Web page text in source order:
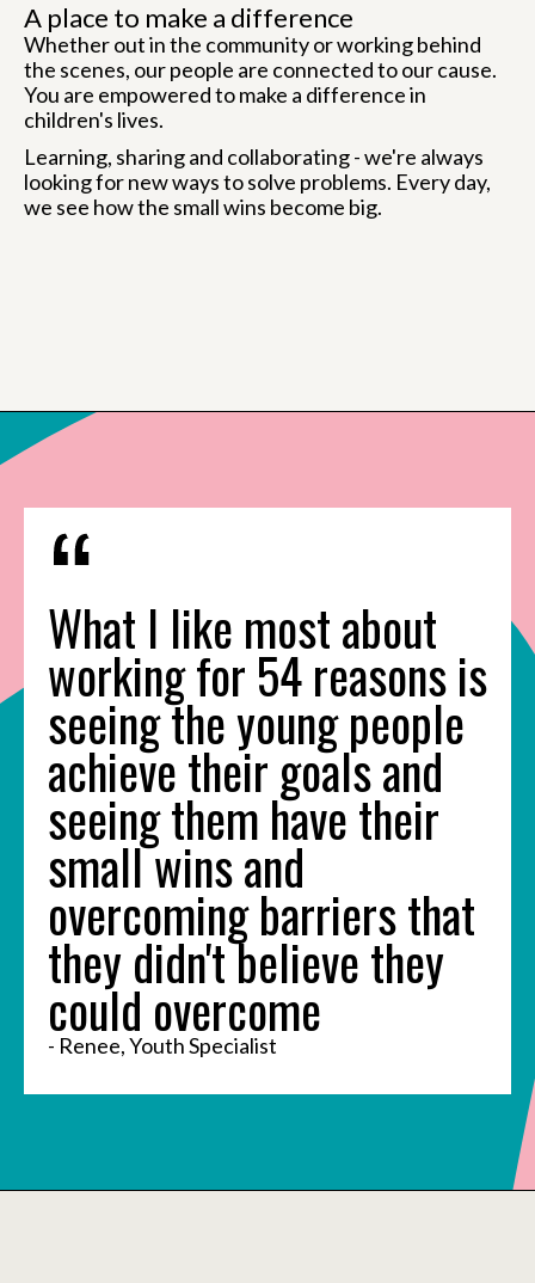
A place to make a difference
Whether out in the community or working behind
the scenes, our people are connected to our cause.
You are empowered to make a difference in
children's lives.
Learning, sharing and collaborating - we're always
looking for new ways to solve problems. Every day,
we see how the small wins become big.
What I like most about
working for 54 reasons is
seeing the young people
achieve their goals and
seeing them have their
small wins and
overcoming barriers that
they didn't believe they
could overcome
- Renee, Youth Specialist